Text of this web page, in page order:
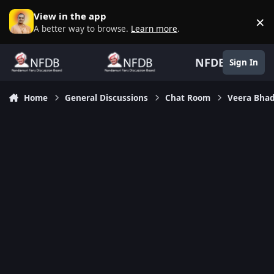
Skip to content
View in the app
A better way to browse. Learn more. ×
NFDB Sign In
Home General Discussions Chat Room Veera